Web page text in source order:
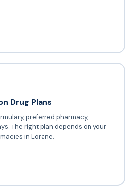
Drug Plans
preferred pharmacy,
The right plan depends on your
in Lorane.